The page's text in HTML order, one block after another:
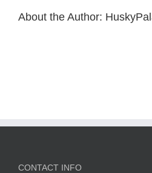
About the Author:
CONTACT INFO